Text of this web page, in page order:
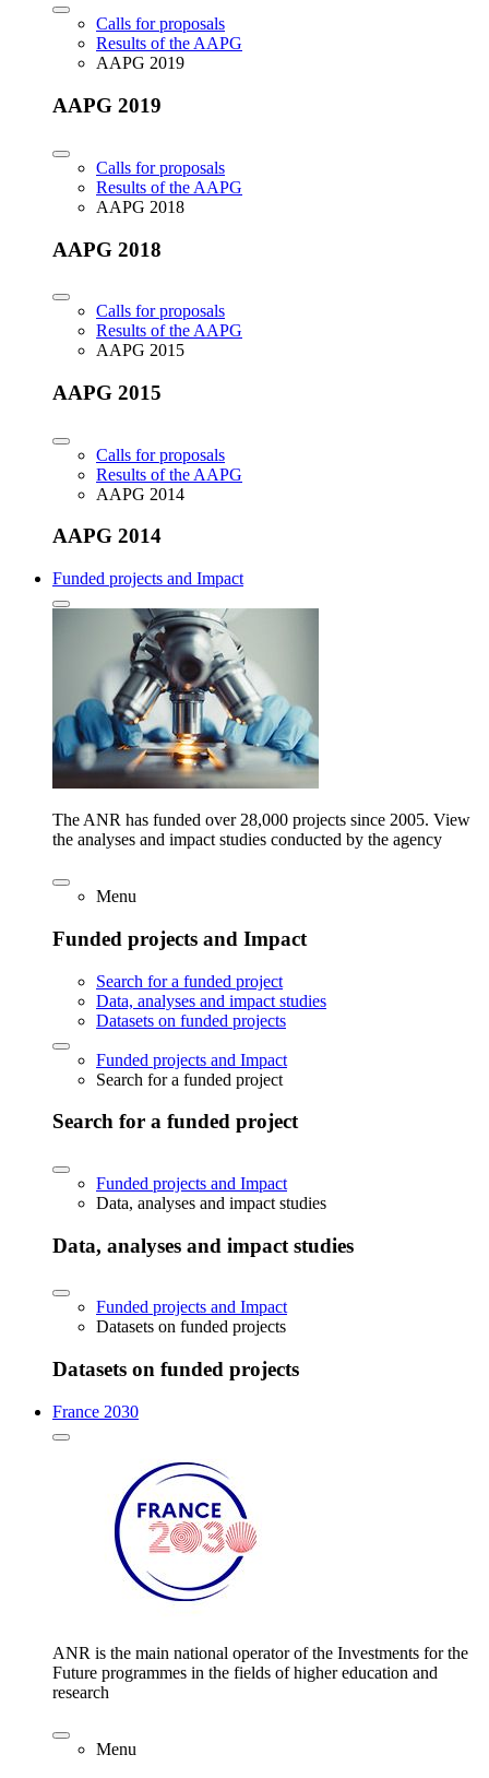
Calls for proposals
Results of the AAPG
AAPG 2019
AAPG 2019
Calls for proposals
Results of the AAPG
AAPG 2018
AAPG 2018
Calls for proposals
Results of the AAPG
AAPG 2015
AAPG 2015
Calls for proposals
Results of the AAPG
AAPG 2014
AAPG 2014
Funded projects and Impact
The ANR has funded over 28,000 projects since 2005. View
the analyses and impact studies conducted by the agency
Menu
Funded projects and Impact
Search for a funded project
Data, analyses and impact studies
Datasets on funded projects
Funded projects and Impact
Search for a funded project
Search for a funded project
Funded projects and Impact
Data, analyses and impact studies
Data, analyses and impact studies
Funded projects and Impact
Datasets on funded projects
Datasets on funded projects
France 2030
ANR is the main national operator of the Investments for the
Future programmes in the fields of higher education and
research
Menu